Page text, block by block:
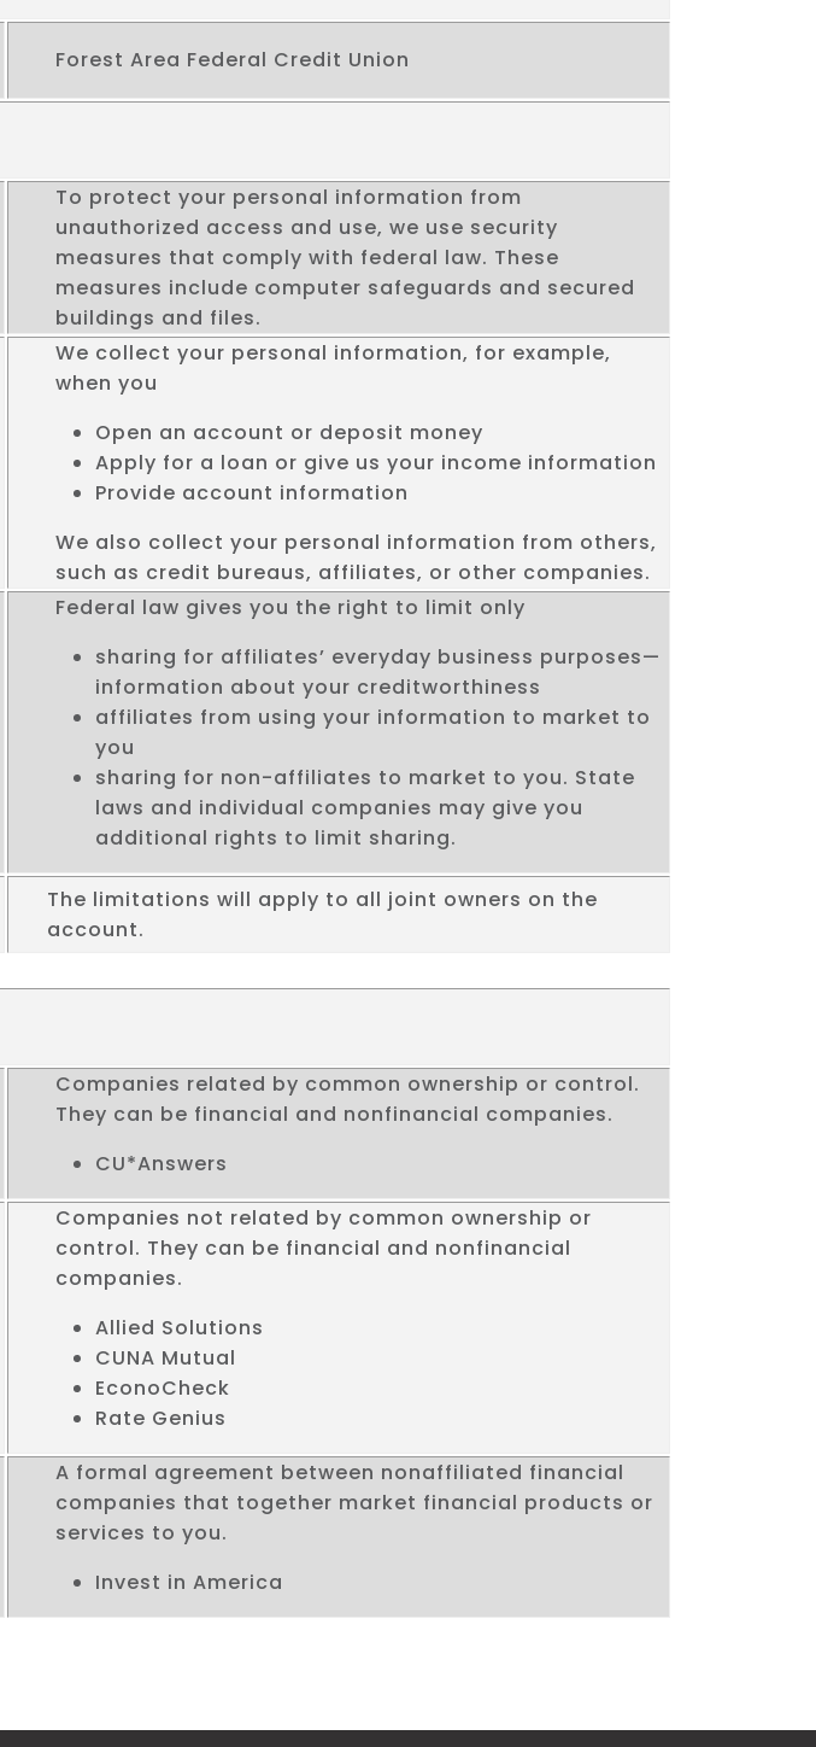
Forest Area Federal Credit Union
To protect your personal information from
unauthorized access and use, we use security
measures that comply with federal law. These
measures include computer safeguards and secured
buildings and files.
We collect your personal information, for example,
when you
Open an account or deposit money
Apply for a loan or give us your income information
Provide account information
We also collect your personal information from others,
such as credit bureaus, affiliates, or other companies.
Federal law gives you the right to limit only
sharing for affiliates’ everyday business purposes—
information about your creditworthiness
affiliates from using your information to market to
you
sharing for non-affiliates to market to you. State
laws and individual companies may give you
additional rights to limit sharing.
The limitations will apply to all joint owners on the
account.
Companies related by common ownership or control.
They can be financial and nonfinancial companies.
CU*Answers
Companies not related by common ownership or
control. They can be financial and nonfinancial
companies.
Allied Solutions
CUNA Mutual
EconoCheck
Rate Genius
A formal agreement between nonaffiliated financial
companies that together market financial products or
services to you.
Invest in America